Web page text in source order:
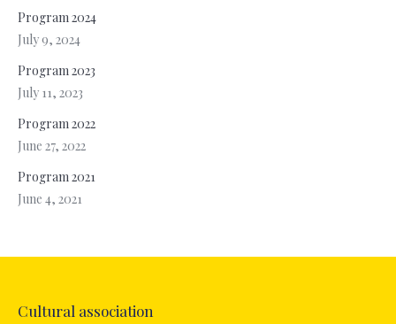
Program 2024
July 9, 2024
Program 2023
July 11, 2023
Program 2022
June 27, 2022
Program 2021
June 4, 2021
Cultural association